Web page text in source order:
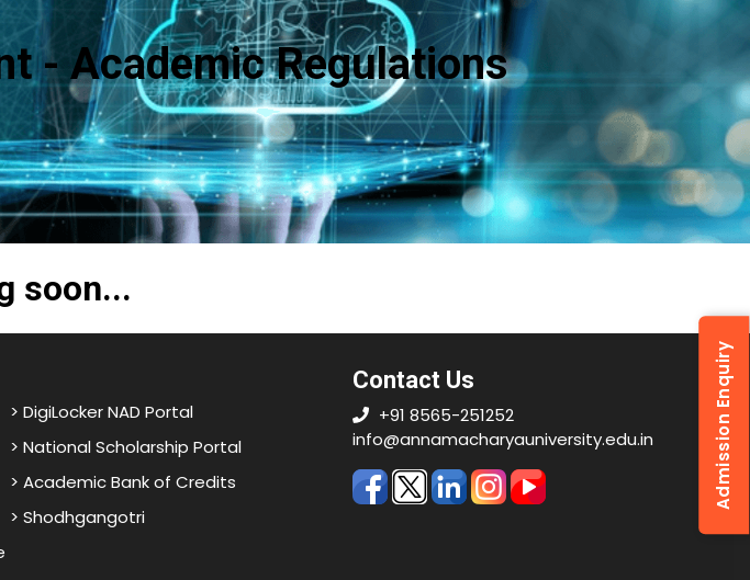
- Academic Regulations
soon...
> DigiLocker NAD Portal
> National Scholarship Portal
> Academic Bank of Credits
> Shodhgangotri
Contact Us
+91 8565-251252
info@annamacharyauniversity.edu.in
Admission Enquiry